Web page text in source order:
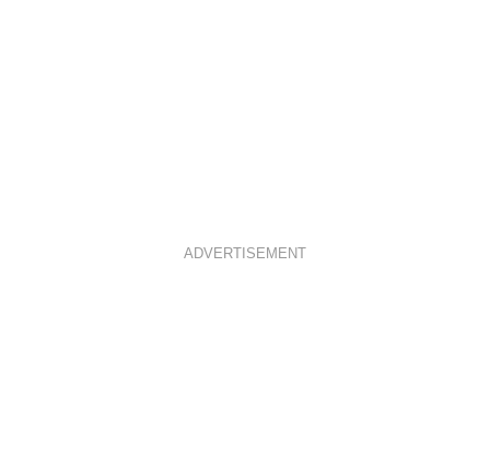
ADVERTISEMENT